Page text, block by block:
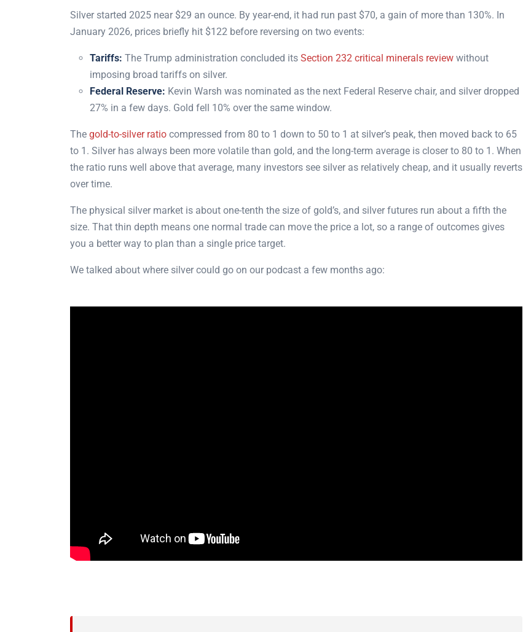
Silver started 2025 near $29 an ounce. By year-end, it had run past $70, a gain of more than 130%. In
January 2026, prices briefly hit $122 before reversing on two events:
Tariffs: The Trump administration concluded its Section 232 critical minerals review without
imposing broad tariffs on silver.
Federal Reserve: Kevin Warsh was nominated as the next Federal Reserve chair, and silver dropped
27% in a few days. Gold fell 10% over the same window.
The gold-to-silver ratio compressed from 80 to 1 down to 50 to 1 at silver’s peak, then moved back to 65
to 1. Silver has always been more volatile than gold, and the long-term average is closer to 80 to 1. When
the ratio runs well above that average, many investors see silver as relatively cheap, and it usually reverts
over time.
The physical silver market is about one-tenth the size of gold’s, and silver futures run about a fifth the
size. That thin depth means one normal trade can move the price a lot, so a range of outcomes gives
you a better way to plan than a single price target.
We talked about where silver could go on our podcast a few months ago: